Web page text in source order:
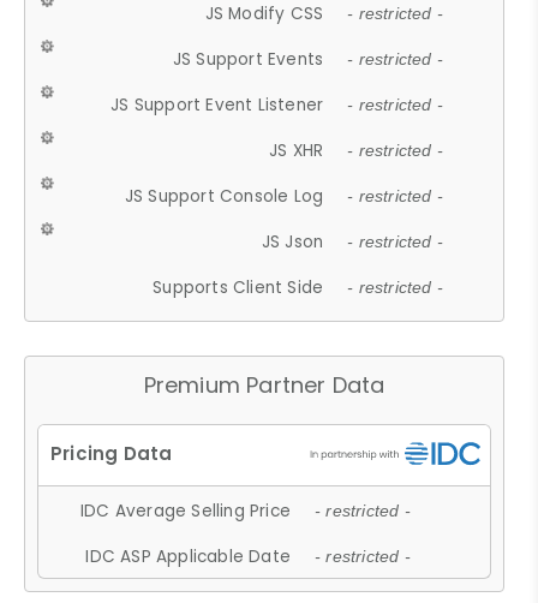
JS Modify CSS - restricted -
JS Support Events - restricted -
JS Support Event Listener - restricted -
JS XHR - restricted -
JS Support Console Log - restricted -
JS Json - restricted -
Supports Client Side - restricted -
Premium Partner Data
IDC Average Selling Price - restricted -
IDC ASP Applicable Date - restricted -